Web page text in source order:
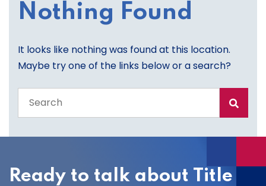
Nothing Found
It looks like nothing was found at this location.
Maybe try one of the links below or a search?
the
site
Ready to talk about Title